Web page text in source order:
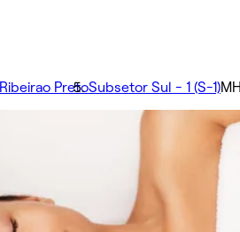
Ribeirao PretoSubsetor Sul - 1 (S-1)